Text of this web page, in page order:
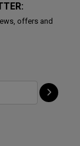
offers and